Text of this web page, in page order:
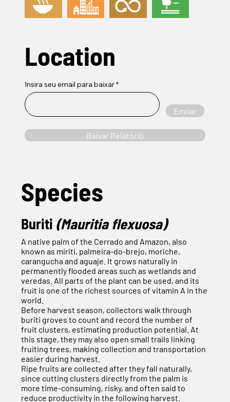
Location
Insira seu email para baixar
Enviar
Baixar Relatório
Species
Buriti (Mauritia flexuosa)
A native palm of the Cerrado and Amazon, also
known as miriti, palmeira-do-brejo, moriche,
carangucha and aguaje. It grows naturally in
permanently flooded areas such as wetlands and
veredas. All parts of the plant can be used, and its
fruit is one of the richest sources of vitamin A in the
world.
Before harvest season, collectors walk through
buriti groves to count and record the number of
fruit clusters, estimating production potential. At
this stage, they may also open small trails linking
fruiting trees, making collection and transportation
easier during harvest.
Ripe fruits are collected after they fall naturally,
since cutting clusters directly from the palm is
more time-consuming, risky, and often said to
reduce productivity in the following harvest.